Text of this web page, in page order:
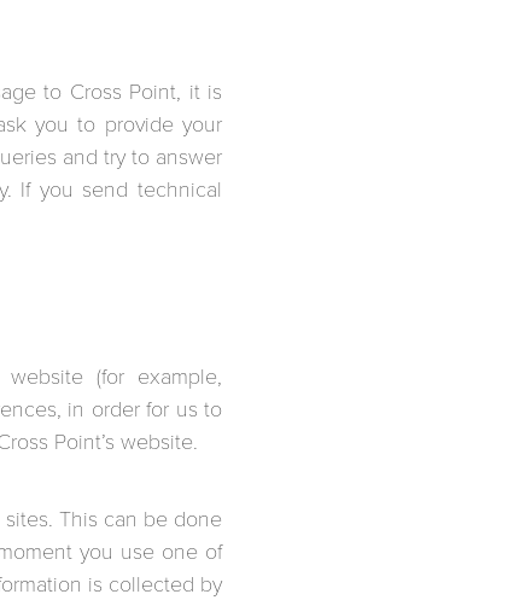
to Cross Point, it is
you to provide your
and try to answer
If you send technical
(for example,
in order for us to
Point’s website.
This can be done
you use one of
is collected by